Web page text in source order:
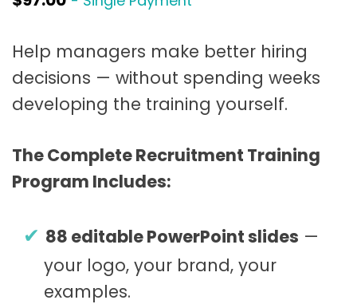
Help managers make better hiring
decisions — without spending weeks
developing the training yourself.
The Complete Recruitment Training
Program Includes:
88 editable PowerPoint slides —
your logo, your brand, your
examples.